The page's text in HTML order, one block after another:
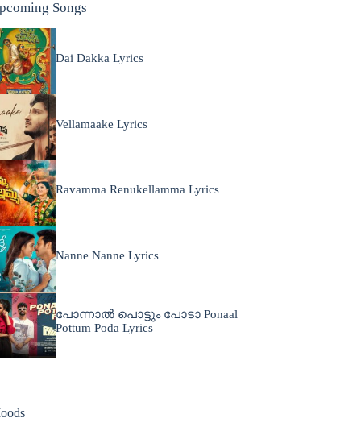
Songs
Dai Dakka Lyrics
Vellamaake Lyrics
Ravamma Renukellamma Lyrics
Nanne Nanne Lyrics
പോന്നാൽ പൊട്ടും പോടാ Ponaal
Pottum Poda Lyrics